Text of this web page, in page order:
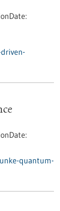
quantum-